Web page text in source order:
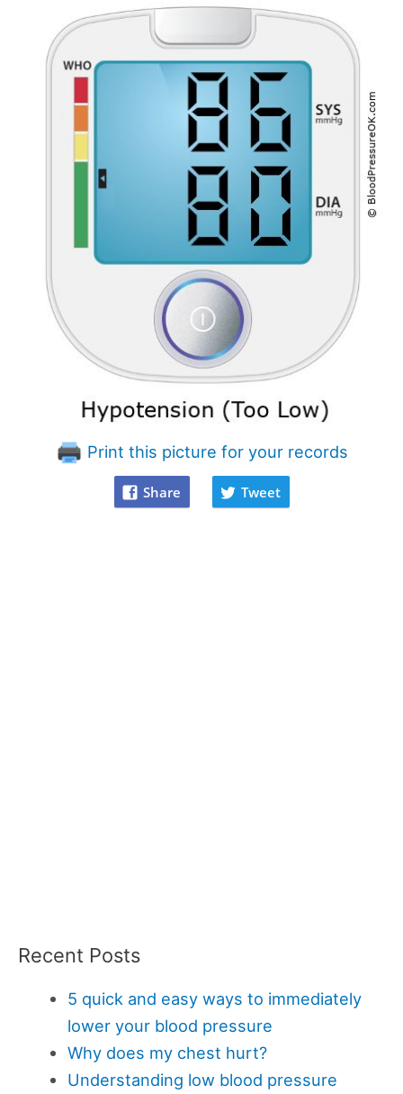
Print this picture for your records
Share Tweet
Recent Posts
5 quick and easy ways to immediately
lower your blood pressure
Why does my chest hurt?
Understanding low blood pressure